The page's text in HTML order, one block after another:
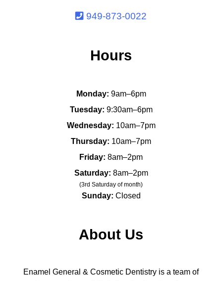
949-873-0022
Hours
Monday: 9am–6pm
Tuesday: 9:30am–6pm
Wednesday: 10am–7pm
Thursday: 10am–7pm
Friday: 8am–2pm
Saturday: 8am–2pm
(3rd Saturday of month)
Sunday: Closed
About Us
Enamel General & Cosmetic Dentistry is a team of